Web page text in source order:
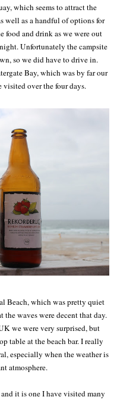
which seems to attract the
well as a handful of options for
food and drink as we were out
Unfortunately the campsite
so we did have to drive in.
Bay, which was by far our
over the four days.
Beach, which was pretty quiet
waves were decent that day.
we were very surprised, but
table at the beach bar. I really
especially when the weather is
atmosphere.
it is one I have visited many